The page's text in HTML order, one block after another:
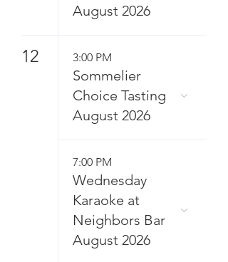
August 2026
12 3:00 PM
Sommelier
Choice Tasting
August 2026
7:00 PM
Wednesday
Karaoke at
Neighbors Bar
August 2026